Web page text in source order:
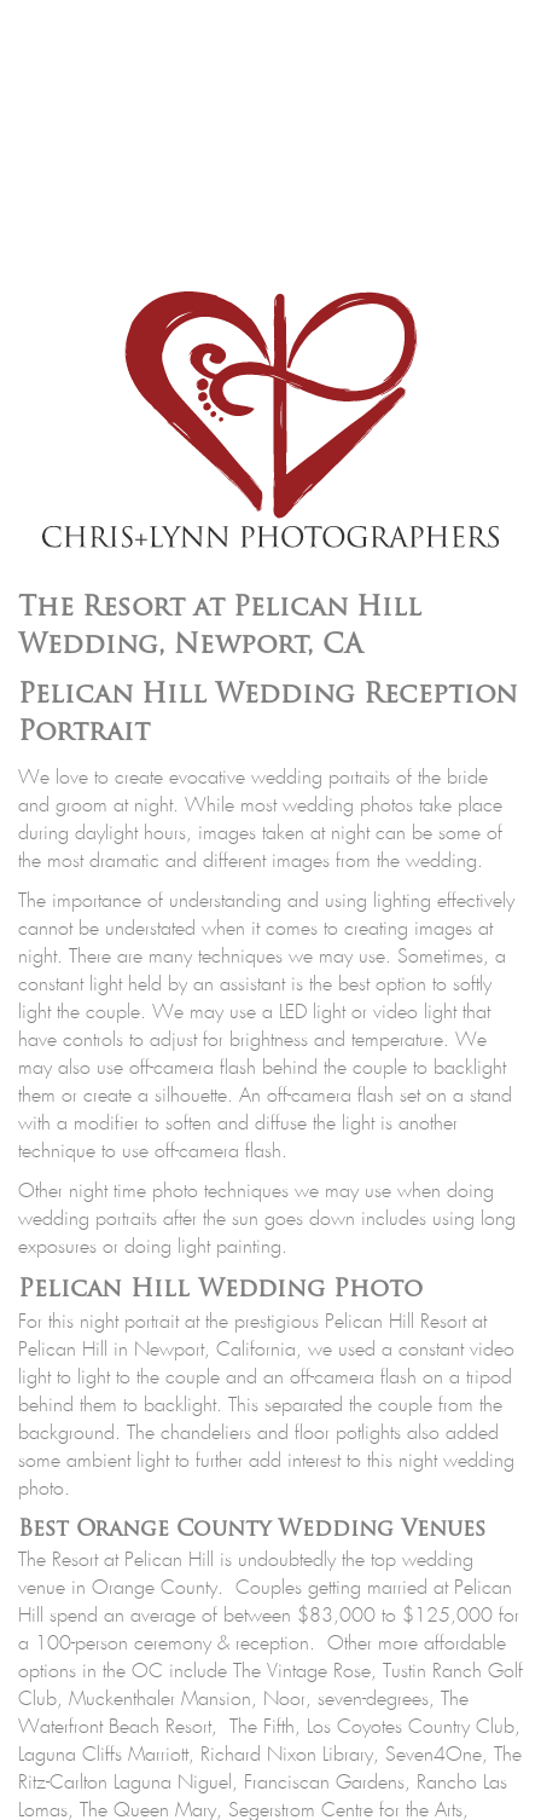
The Resort at Pelican Hill
Wedding, Newport, CA
Pelican Hill Wedding Reception
Portrait
We love to create evocative wedding portraits of the bride
and groom at night. While most wedding photos take place
during daylight hours, images taken at night can be some of
the most dramatic and different images from the wedding.
The importance of understanding and using lighting effectively
cannot be understated when it comes to creating images at
night. There are many techniques we may use. Sometimes, a
constant light held by an assistant is the best option to softly
light the couple. We may use a LED light or video light that
have controls to adjust for brightness and temperature. We
may also use off-camera flash behind the couple to backlight
them or create a silhouette. An off-camera flash set on a stand
with a modifier to soften and diffuse the light is another
technique to use off-camera flash.
Other night time photo techniques we may use when doing
wedding portraits after the sun goes down includes using long
exposures or doing light painting.
Pelican Hill Wedding Photo
For this night portrait at the prestigious Pelican Hill Resort at
Pelican Hill in Newport, California, we used a constant video
light to light to the couple and an off-camera flash on a tripod
behind them to backlight. This separated the couple from the
background. The chandeliers and floor potlights also added
some ambient light to further add interest to this night wedding
photo.
Best Orange County Wedding Venues
The Resort at Pelican Hill is undoubtedly the top wedding
venue in Orange County. Couples getting married at Pelican
Hill spend an average of between $83,000 to $125,000 for
a 100-person ceremony & reception. Other more affordable
options in the OC include The Vintage Rose, Tustin Ranch Golf
Club, Muckenthaler Mansion, Noor, seven-degrees, The
Waterfront Beach Resort, The Fifth, Los Coyotes Country Club,
Laguna Cliffs Marriott, Richard Nixon Library, Seven4One, The
Ritz-Carlton Laguna Niguel, Franciscan Gardens, Rancho Las
Lomas, The Queen Mary, Segerstrom Centre for the Arts,